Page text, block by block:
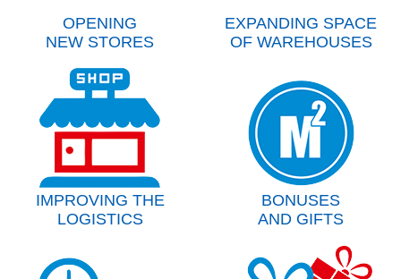
OPENING
NEW STORES
EXPANDING SPACE
OF WAREHOUSES
IMPROVING THE
LOGISTICS
BONUSES
AND GIFTS